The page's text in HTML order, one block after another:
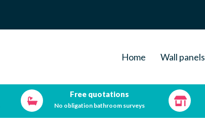
Home Wall panels
Free quotations
No obligation bathroom surveys